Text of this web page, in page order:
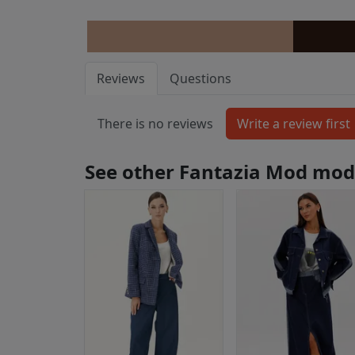
Reviews Questions
There is no reviews
See other Fantazia Mod